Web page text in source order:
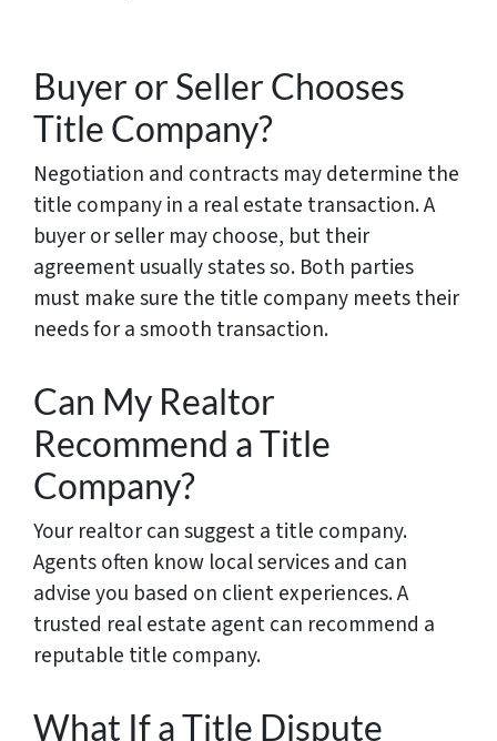
Buyer or Seller Chooses
Title Company?
Negotiation and contracts may determine the
title company in a real estate transaction. A
buyer or seller may choose, but their
agreement usually states so. Both parties
must make sure the title company meets their
needs for a smooth transaction.
Can My Realtor
Recommend a Title
Company?
Your realtor can suggest a title company.
Agents often know local services and can
advise you based on client experiences. A
trusted real estate agent can recommend a
reputable title company.
What If a Title Dispute